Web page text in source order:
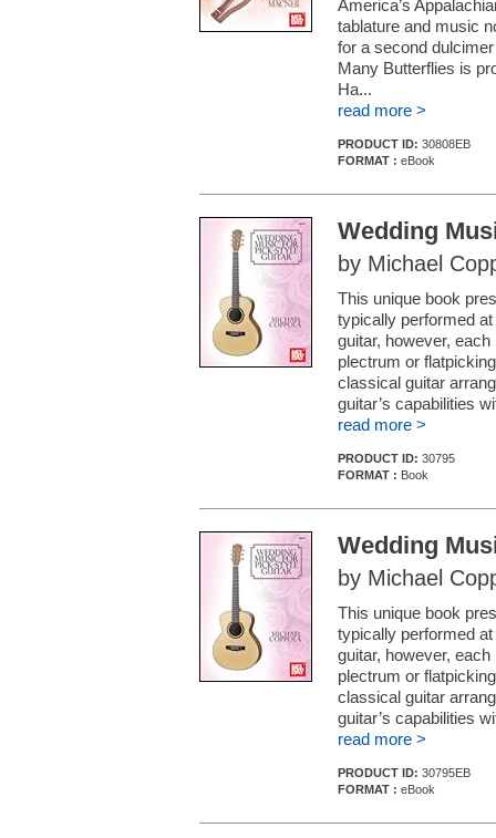
America’s
tablature and music
for a second
Many Butterflies is
Ha...
read more >
PRODUCT ID: 30808EB
FORMAT : eBook
Wedding
by Michael
This unique book
typically performed
guitar, however,
plectrum or
classical guitar
guitar’s capabilities
read more >
PRODUCT ID: 30795
FORMAT : Book
Wedding
by Michael
This unique book
typically performed
guitar, however,
plectrum or
classical guitar
guitar’s capabilities
read more >
PRODUCT ID: 30795EB
FORMAT : eBook